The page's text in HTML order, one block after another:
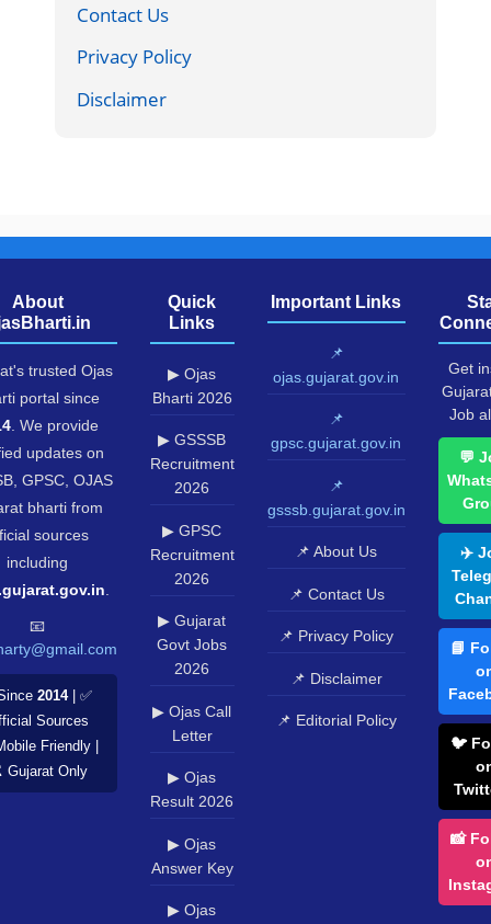
Contact Us
Privacy Policy
Disclaimer
About
trusted Ojas
portal since
. We provide
updates on
GPSC, OJAS
bharti from
sources
including
📧
2014| ✅
Sources
Friendly |
Only
Quick
Links
▶ Ojas
Bharti 2026
▶ GSSSB
Recruitment
2026
▶ GPSC
Recruitment
2026
▶ Gujarat
Govt Jobs
2026
▶ Ojas Call
Letter
▶ Ojas
Result 2026
▶ Ojas
Answer Key
▶ Ojas
Important Links
📌
ojas.gujarat.gov.in
📌
gpsc.gujarat.gov.in
📌
gsssb.gujarat.gov.in
📌 About Us
📌 Contact Us
📌 Privacy Policy
📌 Disclaimer
📌 Editorial Policy
Get
Job
💬
✈️
📘
🐦
📸